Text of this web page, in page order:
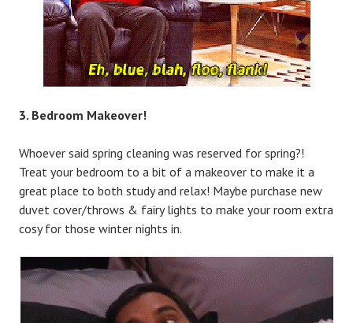
3. Bedroom Makeover!
Whoever said spring cleaning was reserved for spring?!
Treat your bedroom to a bit of a makeover to make it a
great place to both study and relax! Maybe purchase new
duvet cover/throws & fairy lights to make your room extra
cosy for those winter nights in.